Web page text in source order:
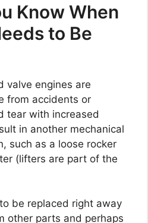
Know When
to Be
valve engines are
from accidents or
tear with increased
in another mechanical
such as a loose rocker
(lifters are part of the
be replaced right away
other parts and perhaps